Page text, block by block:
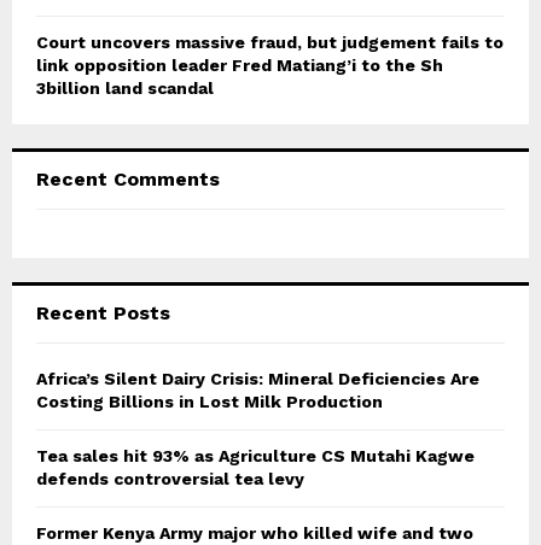
Court uncovers massive fraud, but judgement fails to
link opposition leader Fred Matiang’i to the Sh
3billion land scandal
Recent Comments
Recent Posts
Africa’s Silent Dairy Crisis: Mineral Deficiencies Are
Costing Billions in Lost Milk Production
Tea sales hit 93% as Agriculture CS Mutahi Kagwe
defends controversial tea levy
Former Kenya Army major who killed wife and two